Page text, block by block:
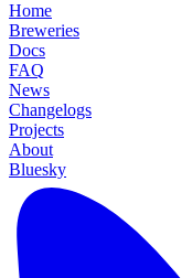
Home
Breweries
Docs
FAQ
News
Changelogs
Projects
About
Bluesky